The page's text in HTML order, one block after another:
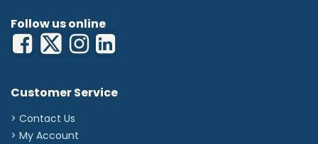
Follow us online
Customer Service
> Contact Us
> My Account